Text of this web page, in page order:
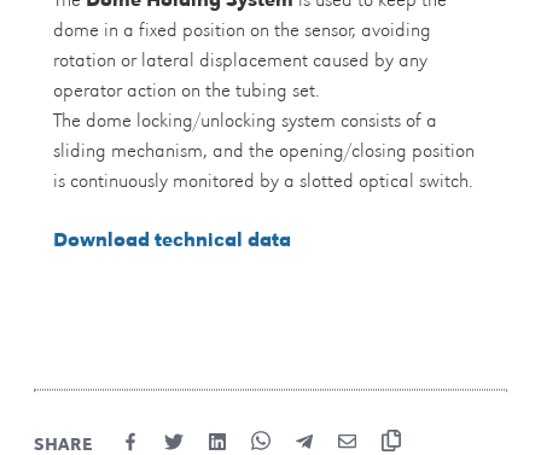
dome in a fixed position on the sensor, avoiding
rotation or lateral displacement caused by any
operator action on the tubing set.
The dome locking/unlocking system consists of a
sliding mechanism, and the opening/closing position
is continuously monitored by a slotted optical switch.
Download technical data
SHARE